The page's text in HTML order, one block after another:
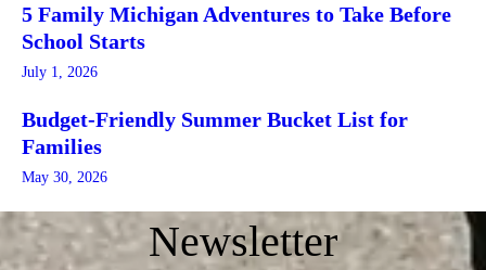
5 Family Michigan Adventures to Take Before
School Starts
July 1, 2026
Budget-Friendly Summer Bucket List for
Families
May 30, 2026
Newsletter